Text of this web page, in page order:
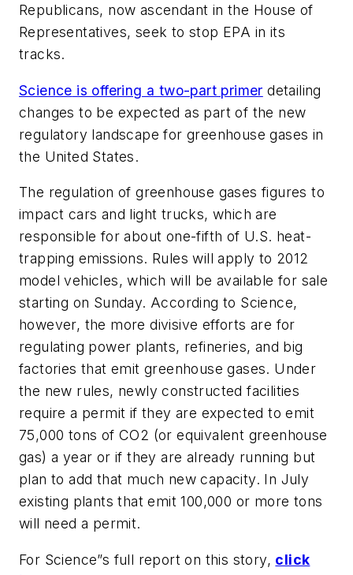
Republicans, now ascendant in the House of
Representatives, seek to stop EPA in its
tracks.
Science is offering a two-part primer detailing
changes to be expected as part of the new
regulatory landscape for greenhouse gases in
the United States.
The regulation of greenhouse gases figures to
impact cars and light trucks, which are
responsible for about one-fifth of U.S. heat-
trapping emissions. Rules will apply to 2012
model vehicles, which will be available for sale
starting on Sunday. According to Science,
however, the more divisive efforts are for
regulating power plants, refineries, and big
factories that emit greenhouse gases. Under
the new rules, newly constructed facilities
require a permit if they are expected to emit
75,000 tons of CO2 (or equivalent greenhouse
gas) a year or if they are already running but
plan to add that much new capacity. In July
existing plants that emit 100,000 or more tons
will need a permit.
For Science”s full report on this story, click